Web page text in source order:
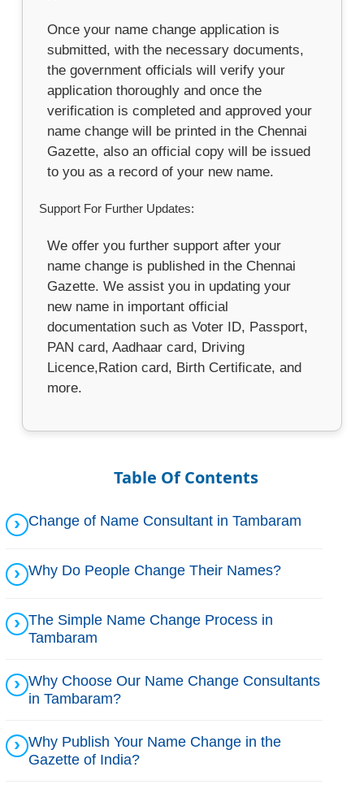
Once your name change application is
submitted, with the necessary documents,
the government officials will verify your
application thoroughly and once the
verification is completed and approved your
name change will be printed in the Chennai
Gazette, also an official copy will be issued
to you as a record of your new name.
Support For Further Updates:
We offer you further support after your
name change is published in the Chennai
Gazette. We assist you in updating your
new name in important official
documentation such as Voter ID, Passport,
PAN card, Aadhaar card, Driving
Licence,Ration card, Birth Certificate, and
more.
Table Of Contents
Change of Name Consultant in Tambaram
Why Do People Change Their Names?
The Simple Name Change Process in
Tambaram
Why Choose Our Name Change Consultants
in Tambaram?
Why Publish Your Name Change in the
Gazette of India?